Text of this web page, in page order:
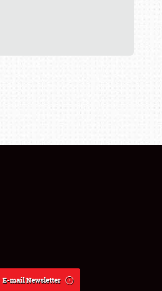
E-mail Newsletter